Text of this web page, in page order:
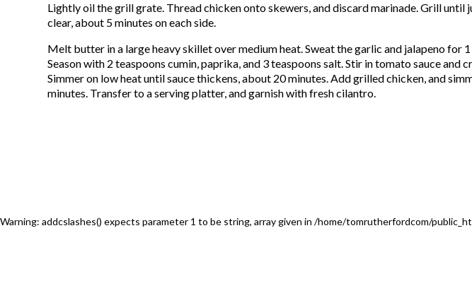
Lightly oil the grill grate. Thread chicken onto skewers, and discard marinade. Grill until
clear, about 5 minutes on each side.
Melt butter in a large heavy skillet over medium heat. Sweat the garlic and jalapeno for
Season with 2 teaspoons cumin, paprika, and 3 teaspoons salt. Stir in tomato sauce and
Simmer on low heat until sauce thickens, about 20 minutes. Add grilled chicken, and
minutes. Transfer to a serving platter, and garnish with fresh cilantro.
Warning: addcslashes() expects parameter 1 to be string, array given in /home/tomrutherfordcom/